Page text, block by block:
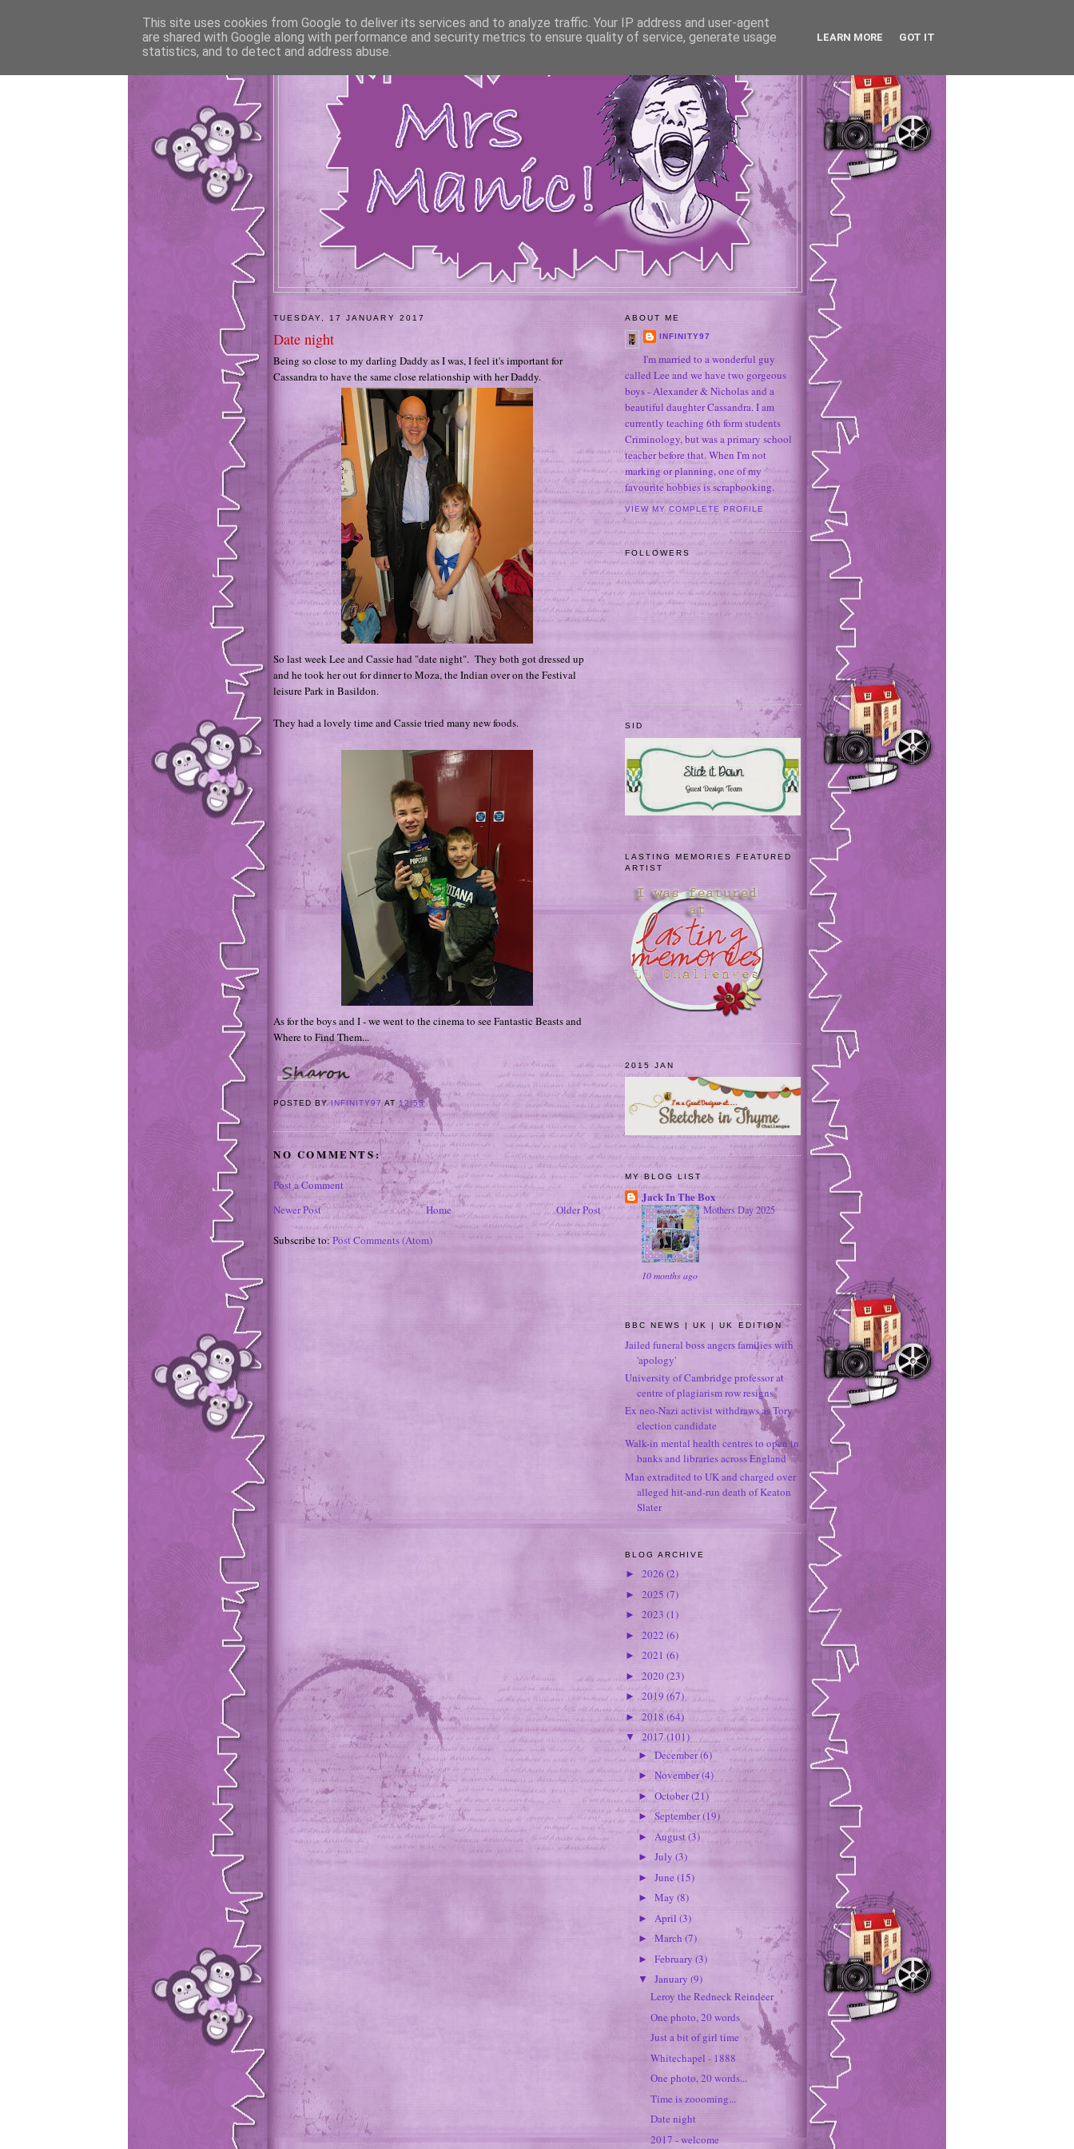
TUESDAY, 17 JANUARY 2017
Date night
Being so close to my darling Daddy as I was, I feel it's important for
Cassandra to have the same close relationship with her Daddy.
So last week Lee and Cassie had "date night". They both got dressed up
and he took her out for dinner to Moza, the Indian over on the Festival
leisure Park in Basildon.
They had a lovely time and Cassie tried many new foods.
As for the boys and I - we went to the cinema to see Fantastic Beasts and
Where to Find Them...
POSTED BYINFINITY97 AT12:53
NO COMMENTS:
Post a Comment
Newer Post
Older Post
Home
Subscribe to: Post Comments (Atom)
ABOUT ME
INFINITY97
I'm married to a wonderful guy
called Lee and we have two gorgeous
boys - Alexander & Nicholas and a
beautiful daughter Cassandra. I am
currently teaching 6th form students
Criminology, but was a primary school
teacher before that. When I'm not
marking or planning, one of my
favourite hobbies is scrapbooking.
VIEW MY COMPLETE PROFILE
FOLLOWERS
SID
LASTING MEMORIES FEATURED
ARTIST
2015 JAN
MY BLOG LIST
Jack In The Box
Mothers Day 2025
10 months ago
BBC NEWS | UK | UK EDITION
Jailed funeral boss angers families with
'apology'
University of Cambridge professor at
centre of plagiarism row resigns
Ex neo-Nazi activist withdraws as Tory
election candidate
Walk-in mental health centres to open in
banks and libraries across England
Man extradited to UK and charged over
alleged hit-and-run death of Keaton
Slater
BLOG ARCHIVE
► 2026 (2)
► 2025 (7)
► 2023 (1)
► 2022 (6)
► 2021 (6)
► 2020 (23)
► 2019 (67)
►2018(64)
▼ 2017 (101)
►December(6)
► November(4)
►October(21)
►September(19)
► August(3)
► July (3)
► June (15)
► May (8)
► April (3)
► March (7)
► February (3)
▼ January (9)
Leroy the Redneck Reindeer
One photo, 20 words
Just a bit of girl time
Whitechapel - 1888
One photo, 20 words...
Time is zoooming...
Date night
2017 - welcome
This site uses cookies from Google to deliver its services and to analyze traffic. Your IP address and user-agent
are shared with Google along with performance and security metrics to ensure quality of service, generate usage
statistics, and to detect and address abuse.
LEARN MORE GOT IT